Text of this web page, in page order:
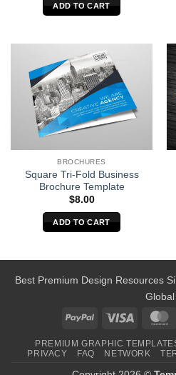
ADD TO CART
BROCHURES
Square Tri-Fold Business
Brochure Template
$8.00
ADD TO CART
Best Premium Design Resources
Global
PayPal
Visa
PREMIUM GRAPHIC
PRIVACY
FAQ NETWORK